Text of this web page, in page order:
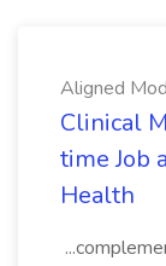
Aligned
Clinical
time Job
Health